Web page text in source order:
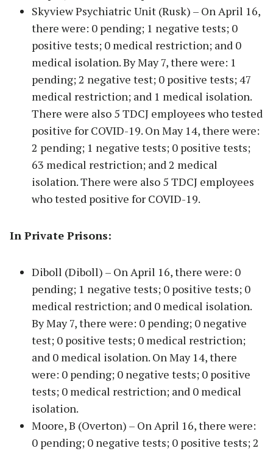
Skyview Psychiatric Unit (Rusk) – On April 16,
there were: 0 pending; 1 negative tests; 0
positive tests; 0 medical restriction; and 0
medical isolation. By May 7, there were: 1
pending; 2 negative test; 0 positive tests; 47
medical restriction; and 1 medical isolation.
There were also 5 TDCJ employees who tested
positive for COVID-19. On May 14, there were:
2 pending; 1 negative tests; 0 positive tests;
63 medical restriction; and 2 medical
isolation. There were also 5 TDCJ employees
who tested positive for COVID-19.
In Private Prisons:
Diboll (Diboll) – On April 16, there were: 0
pending; 1 negative tests; 0 positive tests; 0
medical restriction; and 0 medical isolation.
By May 7, there were: 0 pending; 0 negative
test; 0 positive tests; 0 medical restriction;
and 0 medical isolation. On May 14, there
were: 0 pending; 0 negative tests; 0 positive
tests; 0 medical restriction; and 0 medical
isolation.
Moore, B (Overton) – On April 16, there were:
0 pending; 0 negative tests; 0 positive tests; 2